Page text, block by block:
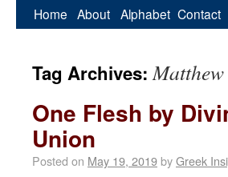
Home About Alphabet Contact
Tag Archives:
One Flesh by
Union
Posted on May 19, 2019byGreek